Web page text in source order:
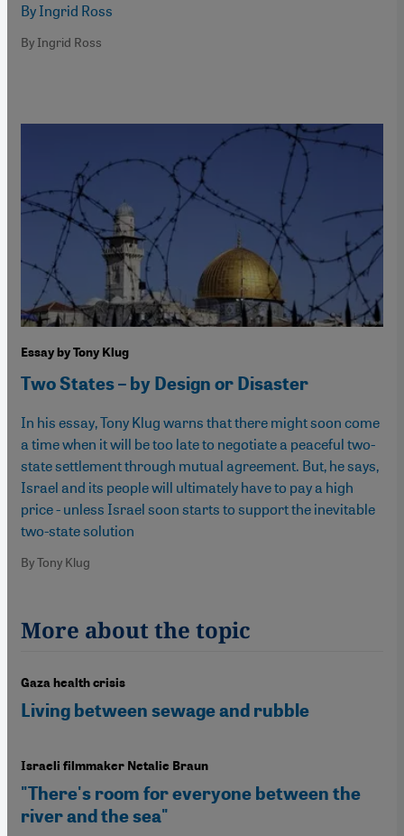
By Ingrid Ross
By Ingrid Ross
Essay by Tony Klug
Two States – by Design or Disaster
In his essay, Tony Klug warns that there might soon come
a time when it will be too late to negotiate a peaceful two-
state settlement through mutual agreement. But, he says,
Israel and its people will ultimately have to pay a high
price - unless Israel soon starts to support the inevitable
two-state solution
By Tony Klug
More about the topic
Gaza health crisis
Living between sewage and rubble
Israeli filmmaker Netalie Braun
"There's room for everyone between the
river and the sea"